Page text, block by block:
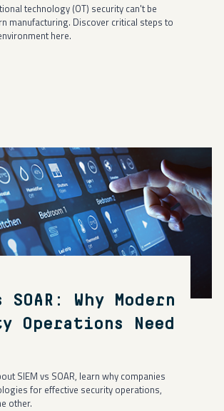
technology (OT) security can't be
manufacturing. Discover critical steps to
here.
SOAR: Why Modern
Operations Need
SIEM vs SOAR, learn why companies
for effective security operations,
other.